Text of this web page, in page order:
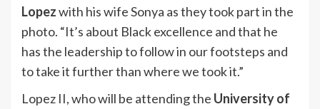
Lopezwith his wife Sonya as they took part in the
photo. “It’s about Black excellence and that he
has the leadership to follow in our footsteps and
to take it further than where we took it.”
Lopez II, who will be attending the University of